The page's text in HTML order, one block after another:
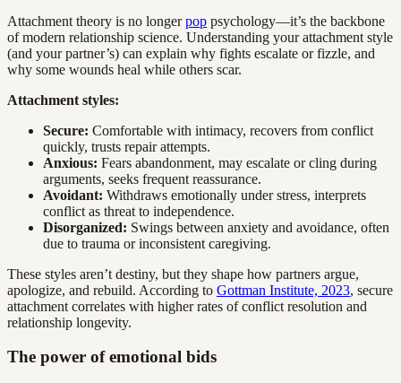
Attachment theory is no longerpop psychology—it’s the backbone
of modern relationship science. Understanding your attachment style
(and your partner’s) can explain why fights escalate or fizzle, and
why some wounds heal while others scar.
Attachment styles:
Secure: Comfortable with intimacy, recovers from conflict
quickly, trusts repair attempts.
Anxious: Fears abandonment, may escalate or cling during
arguments, seeks frequent reassurance.
Avoidant: Withdraws emotionally under stress, interprets
conflict as threat to independence.
Disorganized: Swings between anxiety and avoidance, often
due to trauma or inconsistent caregiving.
These styles aren’t destiny, but they shape how partners argue,
apologize, and rebuild. According to Gottman Institute, 2023, secure
attachment correlates with higher rates of conflict resolution and
relationship longevity.
The power of emotional bids